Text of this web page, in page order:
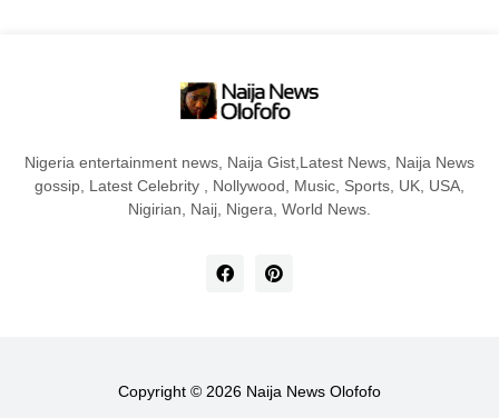
Nigeria entertainment news, Naija Gist,Latest News, Naija News
gossip, Latest Celebrity , Nollywood, Music, Sports, UK, USA,
Nigirian, Naij, Nigera, World News.
Copyright © 2026 Naija News Olofofo